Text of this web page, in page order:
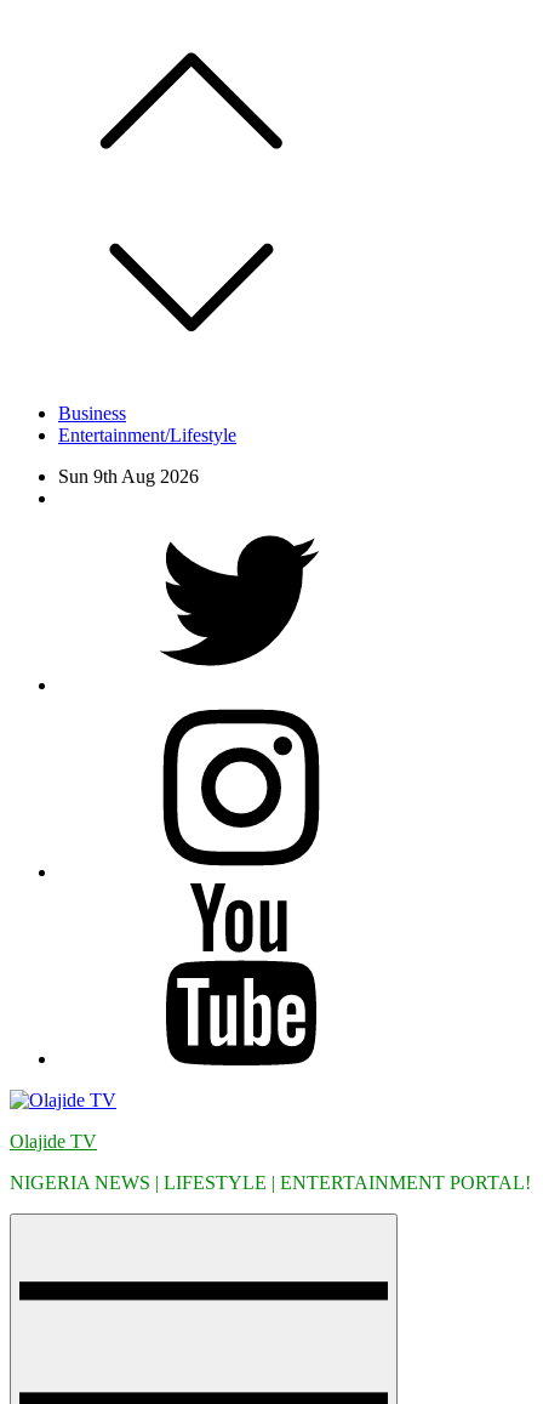
Business
Entertainment/Lifestyle
Sun 9th Aug 2026
Olajide TV
NIGERIA NEWS | LIFESTYLE | ENTERTAINMENT PORTAL!